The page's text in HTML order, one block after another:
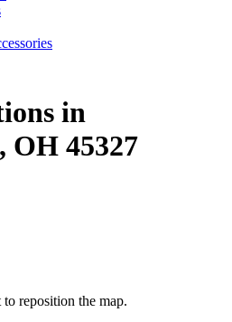
in
OH 45327
reposition the map.